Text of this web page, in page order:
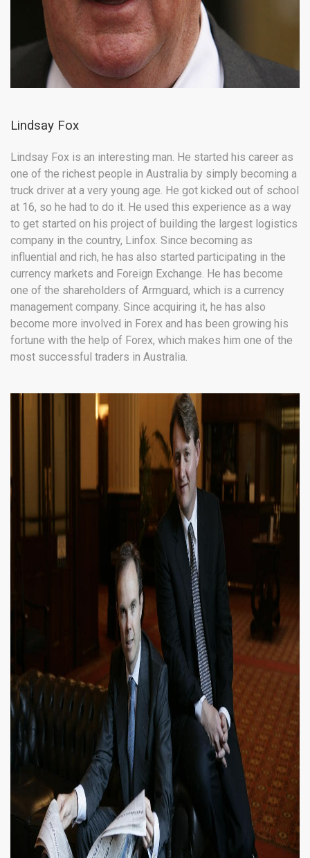
Lindsay Fox
Lindsay Fox is an interesting man. He started his career as
one of the richest people in Australia by simply becoming a
truck driver at a very young age. He got kicked out of school
at 16, so he had to do it. He used this experience as a way
to get started on his project of building the largest logistics
company in the country, Linfox. Since becoming as
influential and rich, he has also started participating in the
currency markets and Foreign Exchange. He has become
one of the shareholders of Armguard, which is a currency
management company. Since acquiring it, he has also
become more involved in Forex and has been growing his
fortune with the help of Forex, which makes him one of the
most successful traders in Australia.